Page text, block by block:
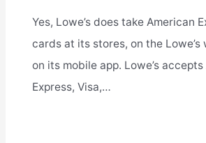
Yes, Lowe’s does take American
cards at its stores, on the Lowe’s
on its mobile app. Lowe’s
Express, Visa,…